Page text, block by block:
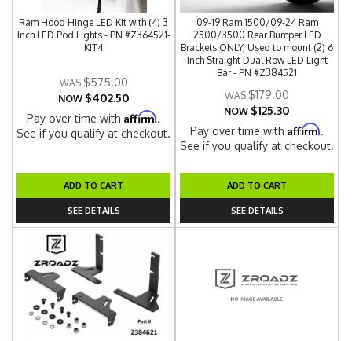
Ram Hood Hinge LED Kit with (4) 3
Inch LED Pod Lights - PN #Z364521-
KIT4
$575.00
NOW $402.50
Pay over time withAffirm.
See if you qualify at checkout.
ADD TO CART
SEE DETAILS
09-19 Ram 1500/09-24 Ram
2500/3500 Rear Bumper LED
Brackets ONLY, Used to mount (2) 6
Inch Straight Dual Row LED Light
Bar - PN #Z384521
$179.00
NOW $125.30
Pay over time withAffirm.
See if you qualify at checkout.
ADD TO CART
SEE DETAILS